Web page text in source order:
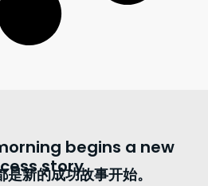
begins a new
story.
新的成功故事开始。